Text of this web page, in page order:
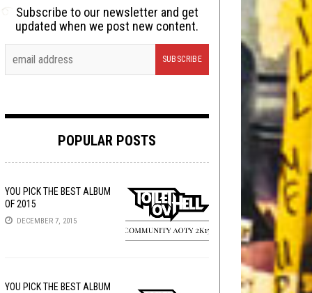
Nerd Shit
Tech-Death Thursday
Video Games
Subscribe to our newsletter and get
updated when we post new content.
POPULAR POSTS
YOU PICK THE BEST ALBUM
OF 2015
DECEMBER 7, 2015
YOU PICK THE BEST ALBUM